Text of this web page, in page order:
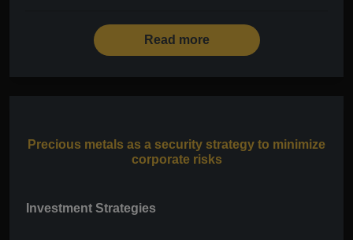
Read more
Precious metals as a security strategy to minimize
corporate risks
Investment Strategies